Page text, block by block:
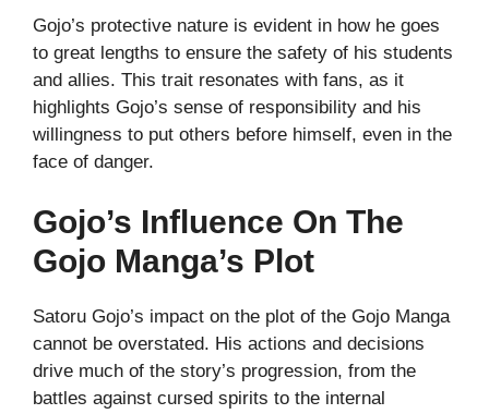
Gojo’s protective nature is evident in how he goes
to great lengths to ensure the safety of his students
and allies. This trait resonates with fans, as it
highlights Gojo’s sense of responsibility and his
willingness to put others before himself, even in the
face of danger.
Gojo’s Influence On The
Gojo Manga’s Plot
Satoru Gojo’s impact on the plot of the Gojo Manga
cannot be overstated. His actions and decisions
drive much of the story’s progression, from the
battles against cursed spirits to the internal